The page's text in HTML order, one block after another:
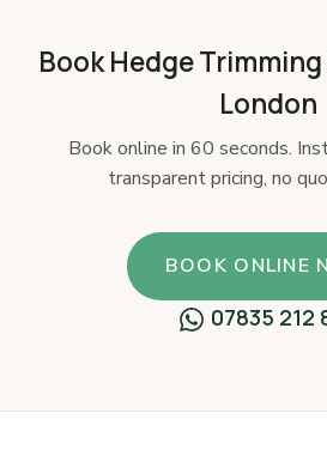
Book Hedge
London
Book online in 60 seconds.
transparent pricing, no
BOOK ONLINE
07835 212